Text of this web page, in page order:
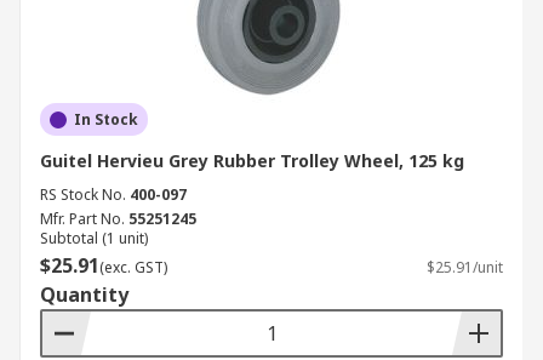
In Stock
Guitel Hervieu Grey Rubber Trolley Wheel, 125 kg
RS Stock No. 400-097
Mfr. Part No. 55251245
Subtotal (1 unit)
$25.91(exc. GST) $25.91/unit
Quantity